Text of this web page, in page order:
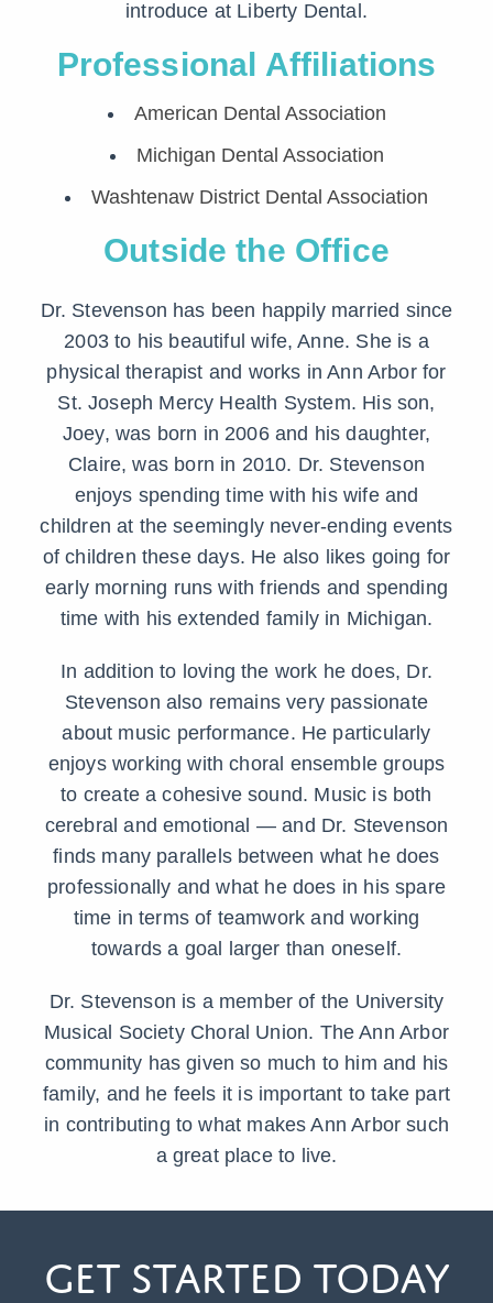
introduce at Liberty Dental.
Professional Affiliations
American Dental Association
Michigan Dental Association
Washtenaw District Dental Association
Outside the Office
Dr. Stevenson has been happily married since
2003 to his beautiful wife, Anne. She is a
physical therapist and works in Ann Arbor for
St. Joseph Mercy Health System. His son,
Joey, was born in 2006 and his daughter,
Claire, was born in 2010. Dr. Stevenson
enjoys spending time with his wife and
children at the seemingly never-ending events
of children these days. He also likes going for
early morning runs with friends and spending
time with his extended family in Michigan.
In addition to loving the work he does, Dr.
Stevenson also remains very passionate
about music performance. He particularly
enjoys working with choral ensemble groups
to create a cohesive sound. Music is both
cerebral and emotional — and Dr. Stevenson
finds many parallels between what he does
professionally and what he does in his spare
time in terms of teamwork and working
towards a goal larger than oneself.
Dr. Stevenson is a member of the University
Musical Society Choral Union. The Ann Arbor
community has given so much to him and his
family, and he feels it is important to take part
in contributing to what makes Ann Arbor such
a great place to live.
Get Started Today